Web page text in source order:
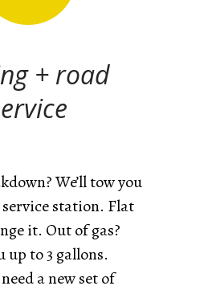
+ road
We’ll tow you
station. Flat
it. Out of gas?
up to 3 gallons.
a new set of